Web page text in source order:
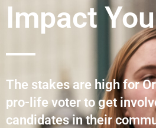
Impact
The stakes are high for
pro-life voter to get
candidates in their